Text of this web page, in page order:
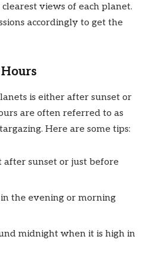
views of each planet.
accordingly to get the
is either after sunset or
are often referred to as
Here are some tips:
after sunset or just before
the evening or morning
midnight when it is high in